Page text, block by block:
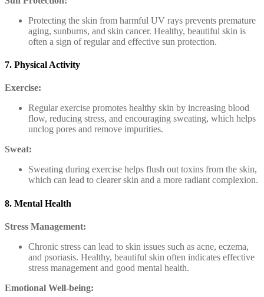
Protecting the skin from harmful UV rays prevents premature
aging, sunburns, and skin cancer. Healthy, beautiful skin is
often a sign of regular and effective sun protection.
7. Physical Activity
Exercise:
Regular exercise promotes healthy skin by increasing blood
flow, reducing stress, and encouraging sweating, which helps
unclog pores and remove impurities.
Sweat:
Sweating during exercise helps flush out toxins from the skin,
which can lead to clearer skin and a more radiant complexion.
8. Mental Health
Stress Management:
Chronic stress can lead to skin issues such as acne, eczema,
and psoriasis. Healthy, beautiful skin often indicates effective
stress management and good mental health.
Emotional Well-being: